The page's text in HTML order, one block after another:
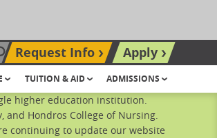
Now site
Request Info
Apply
TUITION & AID ADMISSIONS
higher education institution.
and Hondros College of Nursing.
continuing to update our website